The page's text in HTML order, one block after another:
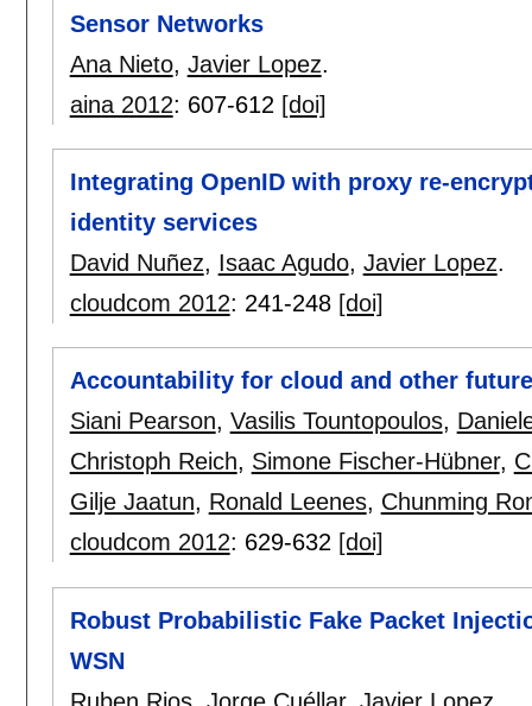
Sensor Networks
Ana Nieto, Javier Lopez.
aina 2012: 607-612 [doi]
Integrating OpenID with proxy re-
identity services
David Nuñez, Isaac Agudo, Javier Lopez.
cloudcom 2012: 241-248 [doi]
Accountability for cloud and other
Siani Pearson, Vasilis Tountopoulos,
Christoph Reich, Simone Fischer-Hübner,
Gilje Jaatun, Ronald Leenes, Chunming
cloudcom 2012: 629-632 [doi]
Robust Probabilistic Fake Packet
WSN
Ruben Rios, Jorge Cuéllar, Javier Lopez